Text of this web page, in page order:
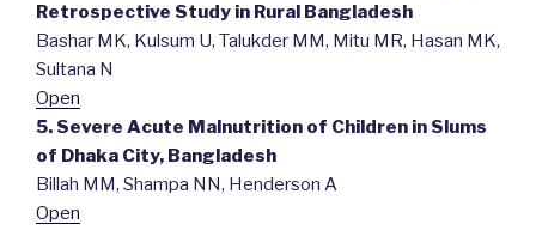
Retrospective Study in Rural Bangladesh
Bashar MK, Kulsum U, Talukder MM, Mitu MR, Hasan MK,
Sultana N
Open
5. Severe Acute Malnutrition of Children in Slums
of Dhaka City, Bangladesh
Billah MM, Shampa NN, Henderson A
Open